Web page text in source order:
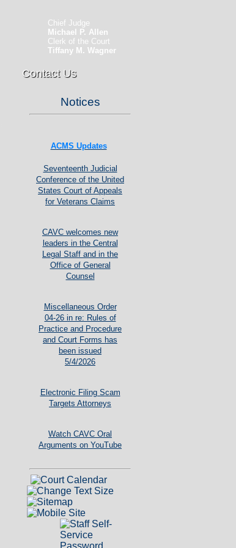
Contact Us
Chief Judge
Michael P. Allen
Clerk of the Court
Tiffany M. Wagner
Notices
ACMS Updates
Seventeenth Judicial
Conference of the United
States Court of Appeals
for Veterans Claims
CAVC welcomes new
leaders in the Central
Legal Staff and in the
Office of General
Counsel
Miscellaneous Order
04-26 in re: Rules of
Practice and Procedure
and Court Forms has
been issued
5/4/2026
Electronic Filing Scam
Targets Attorneys
Watch CAVC Oral
Arguments on YouTube